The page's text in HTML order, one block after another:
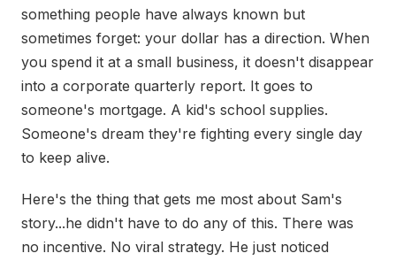
something people have always known but
sometimes forget: your dollar has a direction. When
you spend it at a small business, it doesn't disappear
into a corporate quarterly report. It goes to
someone's mortgage. A kid's school supplies.
Someone's dream they're fighting every single day
to keep alive.
Here's the thing that gets me most about Sam's
story...he didn't have to do any of this. There was
no incentive. No viral strategy. He just noticed